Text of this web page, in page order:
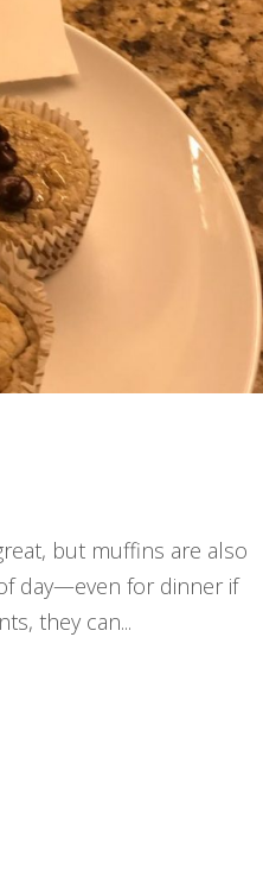
but muffins are also
day—even for dinner if
they can...